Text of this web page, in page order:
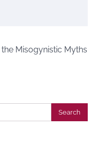
Misogynistic Myths